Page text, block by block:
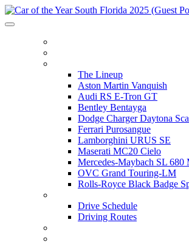
The Lineup
Aston Martin Vanquish
Audi RS E-Tron GT
Bentley Bentayga
Dodge Charger Daytona
Ferrari Purosangue
Lamborghini URUS SE
Maserati MC20 Cielo
Mercedes-Maybach SL 680
OVC Grand Touring-LM
Rolls-Royce Black Badge
Drive Schedule
Driving Routes